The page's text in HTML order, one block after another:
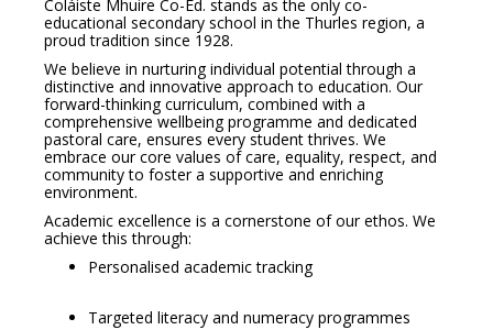
Coláiste Mhuire Co-Ed. stands as the only co-
educational secondary school in the Thurles region, a
proud tradition since 1928.
We believe in nurturing individual potential through a
distinctive and innovative approach to education. Our
forward-thinking curriculum, combined with a
comprehensive wellbeing programme and dedicated
pastoral care, ensures every student thrives. We
embrace our core values of care, equality, respect, and
community to foster a supportive and enriching
environment.
Academic excellence is a cornerstone of our ethos. We
achieve this through:
Personalised academic tracking
Targeted literacy and numeracy programmes